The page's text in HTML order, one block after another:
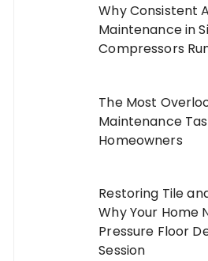
Why Consistent
Maintenance in
Compressors
The Most
Maintenance
Homeowners
Restoring Tile
Why Your Home
Pressure Floor
Session